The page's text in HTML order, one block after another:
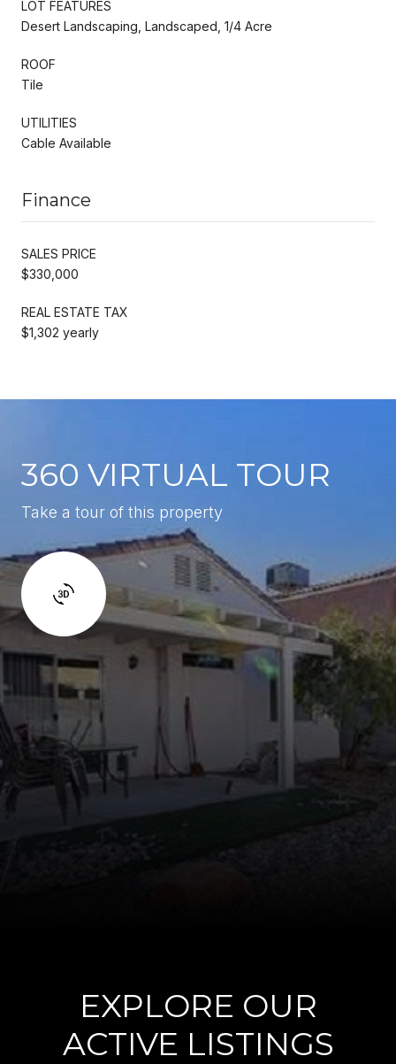
LOT FEATURES
Desert Landscaping, Landscaped, 1/4 Acre
ROOF
Tile
UTILITIES
Cable Available
Finance
SALES PRICE
$330,000
REAL ESTATE TAX
$1,302 yearly
360 VIRTUAL TOUR
Take a tour of this property
EXPLORE OUR
ACTIVE LISTINGS